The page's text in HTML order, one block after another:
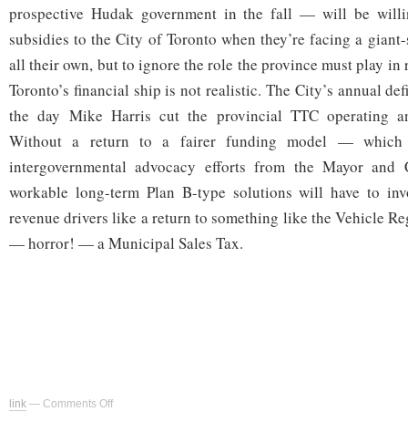
prospective Hudak government in the fall — will be
subsidies to the City of Toronto when they’re facing a
all their own, but to ignore the role the province must play in
Toronto’s financial ship is not realistic. The City’s annual
the day Mike Harris cut the provincial TTC operating
Without a return to a fairer funding model — which
intergovernmental advocacy efforts from the Mayor
workable long-term Plan B-type solutions will have to
revenue drivers like a return to something like the Vehicle
— horror! — a Municipal Sales Tax.
link — Comments Off
on